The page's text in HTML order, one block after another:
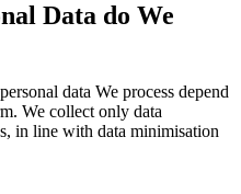
Data do We
data We process depend
We collect only data
in line with data minimisation